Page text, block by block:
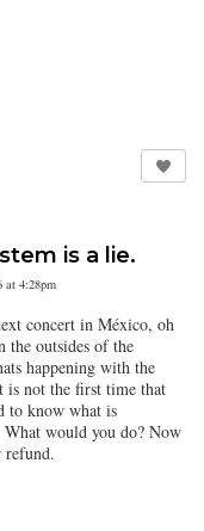
is a lie.
at 4:28pm
concert in México, oh
outsides of the
happening with the
is not the first time that
to know what is
would you do? Now